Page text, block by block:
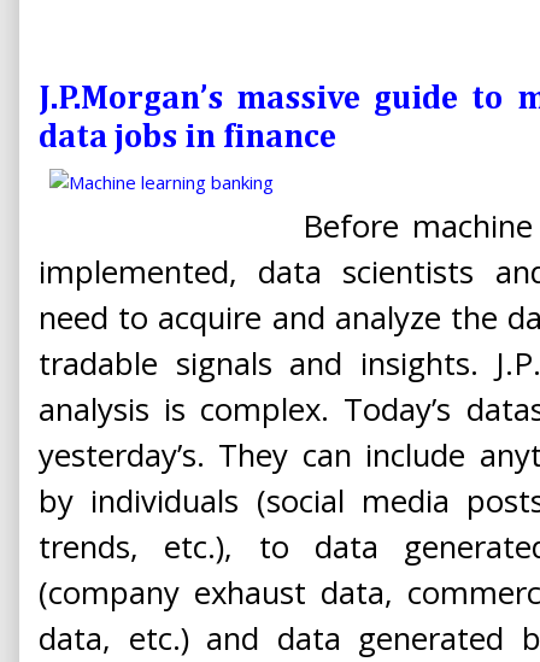
J.P.Morgan’s massive guide
data jobs in finance
Before
implemented, data scientists
need to acquire and analyze the
tradable signals and insights.
analysis is complex. Today’s
yesterday’s. They can include
by individuals (social media
trends, etc.), to data
(company exhaust data,
data, etc.) and data generated